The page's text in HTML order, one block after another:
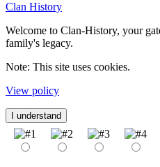
Clan History
Welcome to Clan-History, your
family's legacy.
Note: This site uses cookies.
View policy
I understand